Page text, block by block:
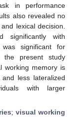
in performance
also revealed no
lexical decision.
significantly with
was significant for
the present study
working memory is
less lateralized
with larger
;visual working